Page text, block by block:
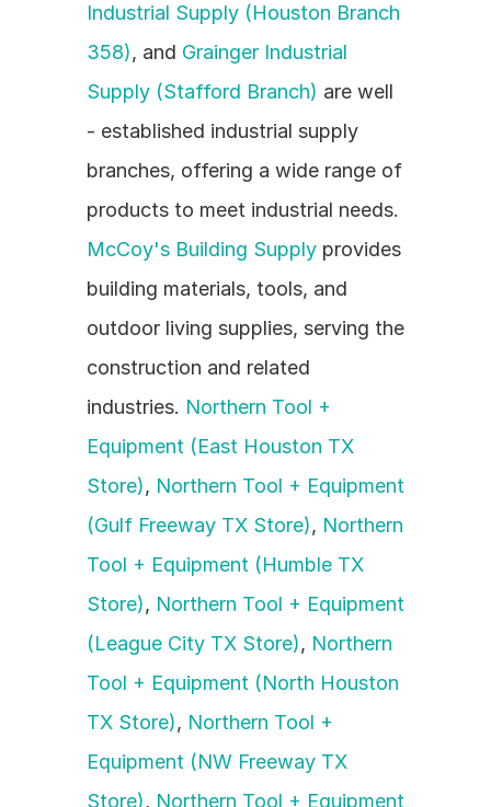
Industrial Supply (Houston Branch
358), and Grainger Industrial
Supply (Stafford Branch) are well
- established industrial supply
branches, offering a wide range of
McCoy's Building Supply provides
building materials, tools, and
outdoor living supplies, serving the
construction and related
industries. Northern Tool +
Equipment (East Houston TX
Store), Northern Tool + Equipment
(Gulf Freeway TX Store), Northern
Tool + Equipment (Humble TX
Store), Northern Tool + Equipment
(League City TX Store), Northern
Tool + Equipment (North Houston
TX Store), Northern Tool +
Equipment (NW Freeway TX
Store), Northern Tool + Equipment